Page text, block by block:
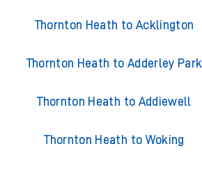
Thornton Heath to Acklington
Thornton Heath to Adderley Park
Thornton Heath to Addiewell
Thornton Heath to Woking